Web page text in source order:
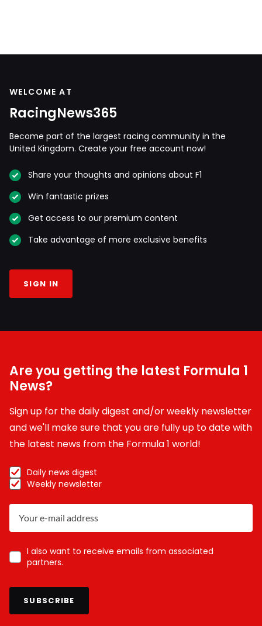
WELCOME AT
RacingNews365
Become part of the largest racing community in the
United Kingdom. Create your free account now!
Share your thoughts and opinions about F1
Win fantastic prizes
Get access to our premium content
Take advantage of more exclusive benefits
SIGN IN
Are you getting the latest Formula 1
News?
Sign up for the daily digest and/or weekly newsletter
and we'll make sure that you are fully up to date with
the latest news from the Formula 1 world!
Daily news digest
Weekly newsletter
I also want to receive emails from associated
partners.
SUBSCRIBE